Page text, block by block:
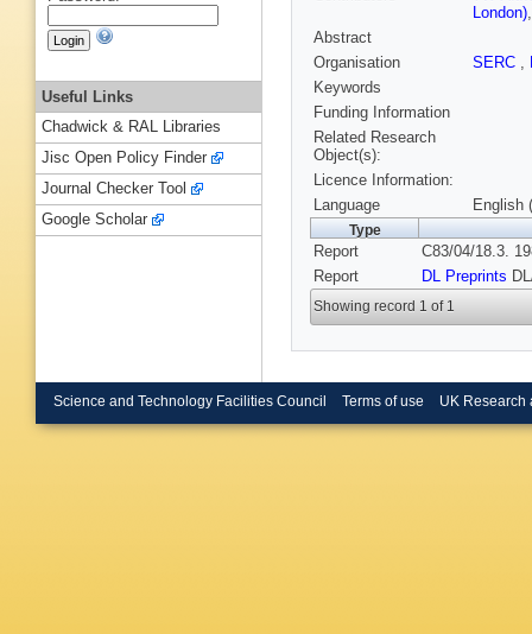
London)
Abstract
Organisation
SERC ,
Keywords
Funding Information
Related Research
Object(s):
Licence Information:
Language
English
Type
Report
C83/04/18.3.
Report
DL Preprints
Showing record 1 of 1
Useful Links
Chadwick & RAL Libraries
Jisc Open Policy Finder
Journal Checker Tool
Google Scholar
Science and Technology Facilities Council Terms of use UK Research